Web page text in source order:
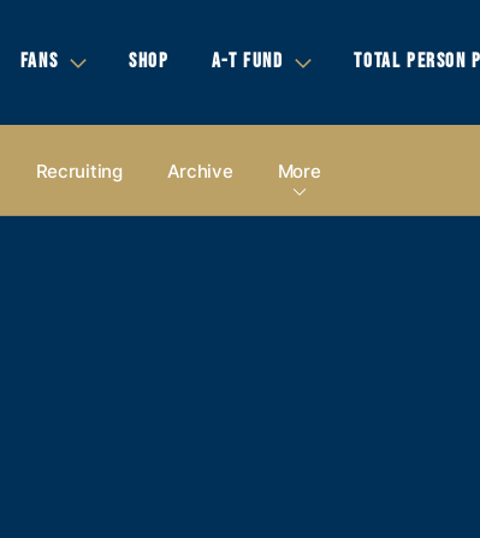
FANS SHOP A-T FUND TOTAL PERSON
Recruiting Archive More